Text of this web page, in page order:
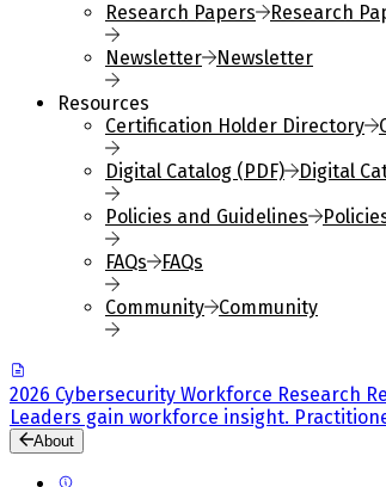
Research Papers
Research
Newsletter
Newsletter
Resources
Certification Holder Directory
Digital Catalog (PDF)
Digital
Policies and Guidelines
FAQs
FAQs
Community
Community
2026 Cybersecurity Workforce Research
Leaders gain workforce insight.
About